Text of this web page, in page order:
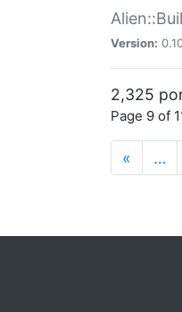
Version:
2,325
Page 9 of
« …